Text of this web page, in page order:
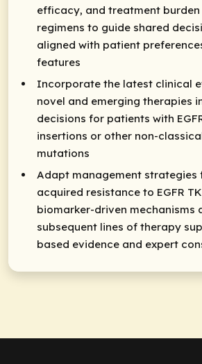
efficacy, and treatment
regimens to guide shared
aligned with patient
features
Incorporate the latest clinical
novel and emerging therapies
decisions for patients with
insertions or other non-classical
mutations
Adapt management strategies
acquired resistance to EGFR
biomarker-driven mechanisms
subsequent lines of therapy
based evidence and expert